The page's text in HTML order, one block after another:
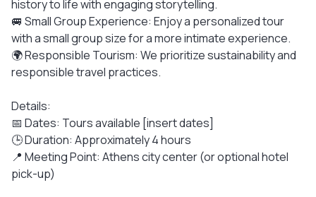
history to life with engaging storytelling.
🚐 Small Group Experience: Enjoy a personalized tour
with a small group size for a more intimate experience.
🌍 Responsible Tourism: We prioritize sustainability and
responsible travel practices.
Details:
📅 Dates: Tours available [insert dates]
🕒 Duration: Approximately 4 hours
📍 Meeting Point: Athens city center (or optional hotel
pick-up)